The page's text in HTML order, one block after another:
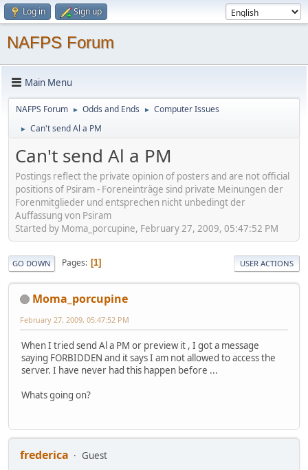
Log in Sign up
NAFPS Forum
Main Menu
NAFPS Forum ► Odds and Ends ► Computer Issues
► Can't send Al a PM
Can't send Al a PM
Postings reflect the private opinion of posters and are not official
positions of Psiram - Foreneinträge sind private Meinungen der
Forenmitglieder und entsprechen nicht unbedingt der
Auffassung von Psiram
Started by Moma_porcupine, February 27, 2009, 05:47:52 PM
GO DOWN Pages 1 USER ACTIONS
Moma_porcupine
February 27, 2009, 05:47:52 PM
When I tried send Al a PM or preview it , I got a message
saying FORBIDDEN and it says I am not allowed to access the
server. I have never had this happen before ...
Whats going on?
frederica
Guest